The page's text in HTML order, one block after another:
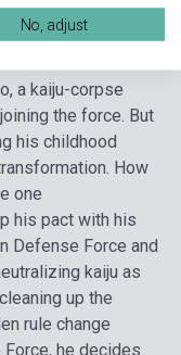
in the world, Japan
Enter the
a kaiju-corpse
the force. But
his childhood
How
one
his pact with his
Defense Force and
kaiju as
up the
rule change
he decides
No, adjust